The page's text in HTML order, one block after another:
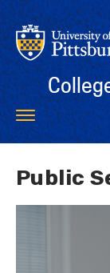
Skip
to
main
content
Toggle
navigation
Public